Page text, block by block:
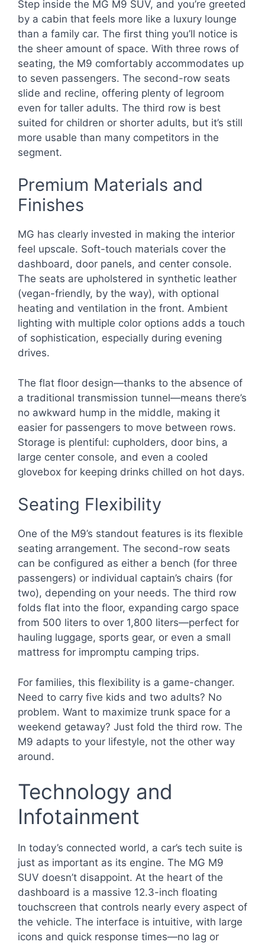
Step inside the MG M9 SUV, and you’re greeted
by a cabin that feels more like a luxury lounge
than a family car. The first thing you’ll notice is
the sheer amount of space. With three rows of
seating, the M9 comfortably accommodates up
to seven passengers. The second-row seats
slide and recline, offering plenty of legroom
even for taller adults. The third row is best
suited for children or shorter adults, but it’s still
more usable than many competitors in the
segment.
Premium Materials and
Finishes
MG has clearly invested in making the interior
feel upscale. Soft-touch materials cover the
dashboard, door panels, and center console.
The seats are upholstered in synthetic leather
(vegan-friendly, by the way), with optional
heating and ventilation in the front. Ambient
lighting with multiple color options adds a touch
of sophistication, especially during evening
drives.
The flat floor design—thanks to the absence of
a traditional transmission tunnel—means there’s
no awkward hump in the middle, making it
easier for passengers to move between rows.
Storage is plentiful: cupholders, door bins, a
large center console, and even a cooled
glovebox for keeping drinks chilled on hot days.
Seating Flexibility
One of the M9’s standout features is its flexible
seating arrangement. The second-row seats
can be configured as either a bench (for three
passengers) or individual captain’s chairs (for
two), depending on your needs. The third row
folds flat into the floor, expanding cargo space
from 500 liters to over 1,800 liters—perfect for
hauling luggage, sports gear, or even a small
mattress for impromptu camping trips.
For families, this flexibility is a game-changer.
Need to carry five kids and two adults? No
problem. Want to maximize trunk space for a
weekend getaway? Just fold the third row. The
M9 adapts to your lifestyle, not the other way
around.
Technology and
Infotainment
In today’s connected world, a car’s tech suite is
just as important as its engine. The MG M9
SUV doesn’t disappoint. At the heart of the
dashboard is a massive 12.3-inch floating
touchscreen that controls nearly every aspect of
the vehicle. The interface is intuitive, with large
icons and quick response times—no lag or